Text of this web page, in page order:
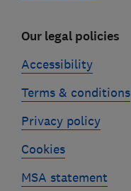
Our legal policies
Accessibility
Terms & conditions
Privacy policy
Cookies
MSA statement